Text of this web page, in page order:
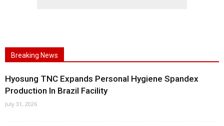
Breaking News
Hyosung TNC Expands Personal Hygiene Spandex
Production In Brazil Facility
July 31, 2026